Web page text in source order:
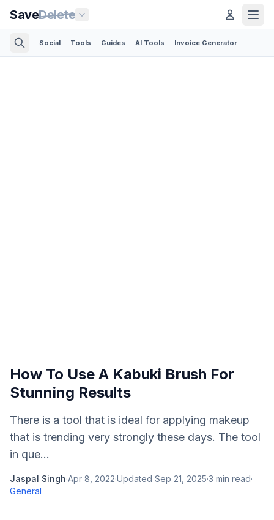
SaveDelete
Social Tools Guides AI Tools Invoice Generator
How To Use A Kabuki Brush For
Stunning Results
There is a tool that is ideal for applying makeup
that is trending very strongly these days. The tool
in que...
Jaspal Singh·Apr 8, 2022·Updated Sep 21, 2025·3 min read·
General